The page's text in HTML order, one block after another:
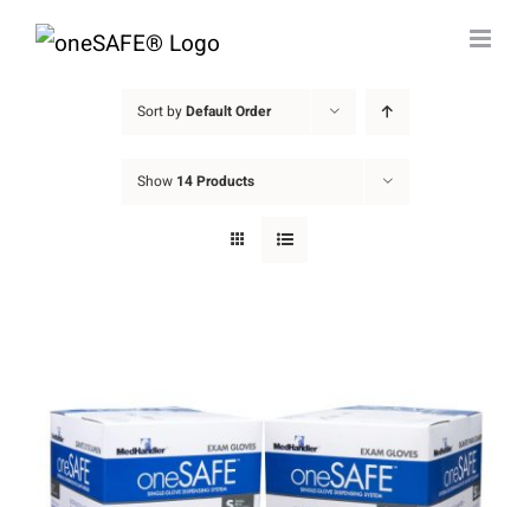
Skip
Sort byDefault Order
Show 14 Products